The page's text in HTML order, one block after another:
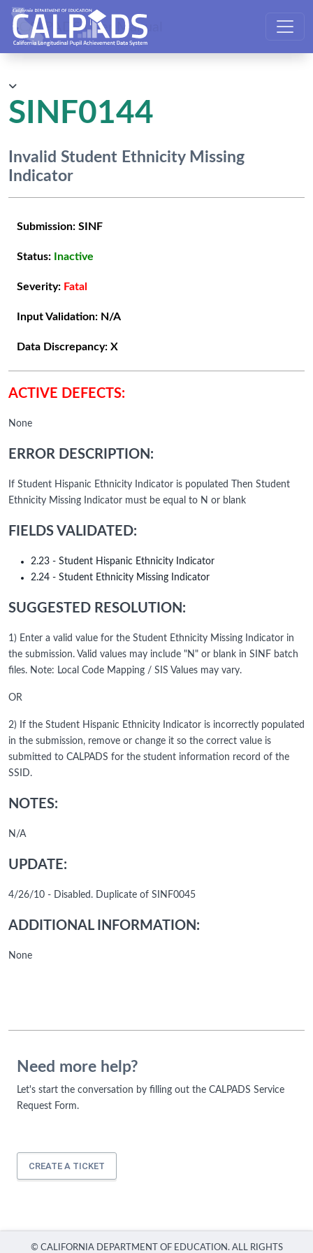
CALPADS User Manual
SINF0144
Invalid Student Ethnicity Missing
Indicator
Submission: SINF
Status: Inactive
Severity: Fatal
Input Validation: N/A
Data Discrepancy: X
ACTIVE DEFECTS:
None
ERROR DESCRIPTION:
If Student Hispanic Ethnicity Indicator is populated Then Student
Ethnicity Missing Indicator must be equal to N or blank
FIELDS VALIDATED:
2.23 - Student Hispanic Ethnicity Indicator
2.24 - Student Ethnicity Missing Indicator
SUGGESTED RESOLUTION:
1) Enter a valid value for the Student Ethnicity Missing Indicator in
the submission. Valid values may include "N" or blank in SINF batch
files. Note: Local Code Mapping / SIS Values may vary.
OR
2) If the Student Hispanic Ethnicity Indicator is incorrectly populated
in the submission, remove or change it so the correct value is
submitted to CALPADS for the student information record of the
SSID.
NOTES:
N/A
UPDATE:
4/26/10 - Disabled. Duplicate of SINF0045
ADDITIONAL INFORMATION:
None
Need more help?
Let's start the conversation by filling out the CALPADS Service
Request Form.
CREATE A TICKET